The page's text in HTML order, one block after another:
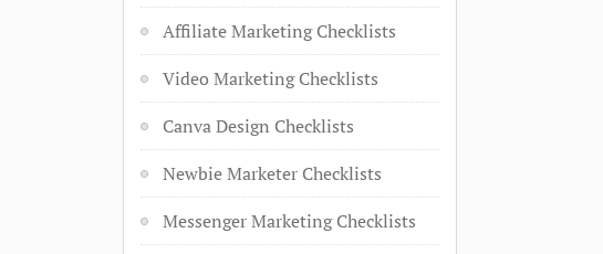
Affiliate Marketing Checklists
Video Marketing Checklists
Canva Design Checklists
Newbie Marketer Checklists
Messenger Marketing Checklists